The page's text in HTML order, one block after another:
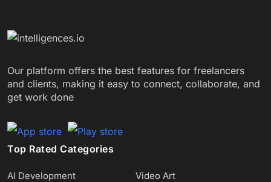
Our platform offers the best features for freelancers
and clients, making it easy to connect, collaborate, and
get work done
Top Rated Categories
AI Development
Video Art